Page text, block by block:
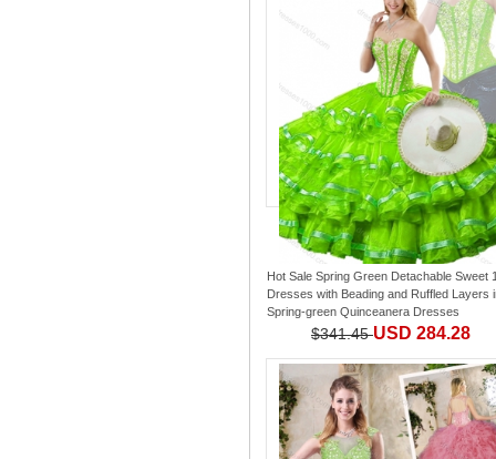
Hot Sale Spring Green Detachable Sweet
Dresses with Beading and Ruffled Layers
Spring-green Quinceanera Dresses
$341.45USD 284.28